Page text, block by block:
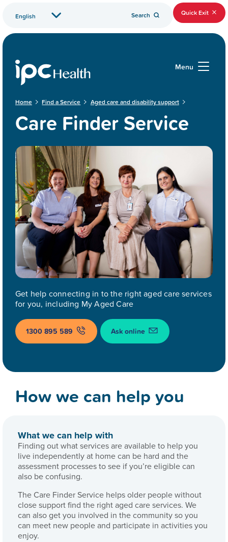
Search Quick Exit
Menu
Home Find a Service Aged care and disability support
Care Finder Service
Get help connecting in to the right aged care services
for you, including My Aged Care
1300 895 589 Ask online
How we can help you
What we can help with
Finding out what services are available to help you
live independently at home can be hard and the
assessment processes to see if you’re eligible can
also be confusing.
The Care Finder Service helps older people without
close support find the right aged care services. We
can also get you involved in the community so you
can meet new people and participate in activities you
enjoy.